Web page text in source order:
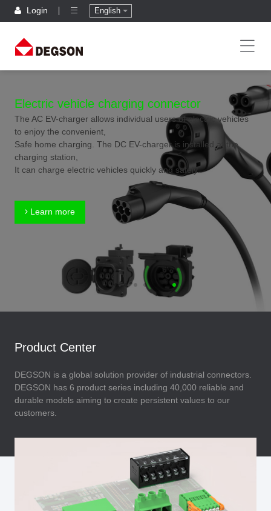
Login English
Electric vehicle charging connector
The AC EV-charger allows individual users of electric vehicles
to enjoy the convenient,
Safe home charging. The DC EV-charger is installed at the
charging station,
It can charge electric vehicles quickly and safely.
Learn more
Product Center
DEGSON is a global solution provider of industrial connectors.
DEGSON has 6 product series including 40,000 reliable and
durable models aiming to create persistent values to our
customers.